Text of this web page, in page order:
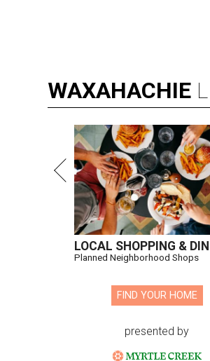
WAXAHACHIE
LOCAL SHOPPING &
Planned Neighborhood Shops
FIND YOUR HOME
presented by